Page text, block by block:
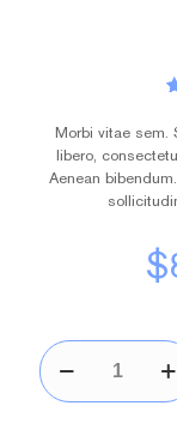
Morbi vitae sem.
libero,
Aenean
$
BeFlashdrive2
quantity